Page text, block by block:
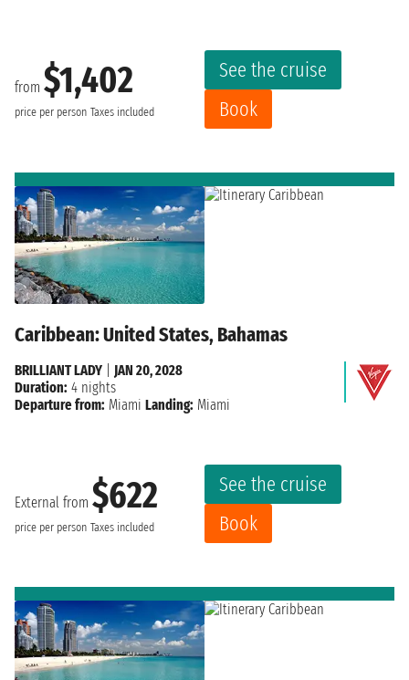
from $1,402
price per person Taxes included
See the cruise
Book
Caribbean: United States, Bahamas
External from $622
price per person Taxes included
See the cruise
Book
BRILLIANT LADY
JAN 20, 2028
Duration: 4 nights
Departure from: Miami Landing: Miami